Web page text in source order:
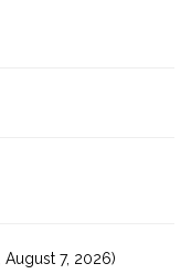
August 7, 2026)